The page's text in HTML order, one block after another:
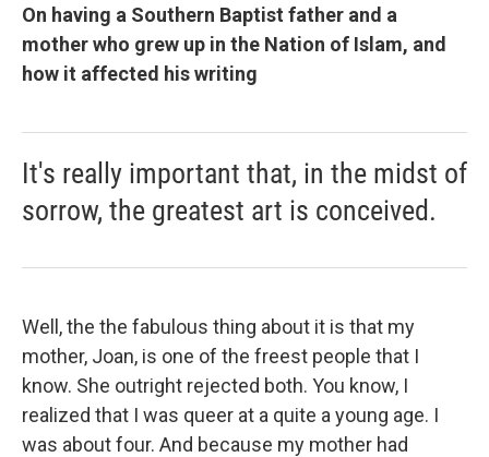
On having a Southern Baptist father and a
mother who grew up in the Nation of Islam, and
how it affected his writing
It's really important that, in the midst of
sorrow, the greatest art is conceived.
Well, the the fabulous thing about it is that my
mother, Joan, is one of the freest people that I
know. She outright rejected both. You know, I
realized that I was queer at a quite a young age. I
was about four. And because my mother had